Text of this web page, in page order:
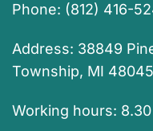
Phone: (812) 416-
Address: 38849
Township, MI
Working hours: